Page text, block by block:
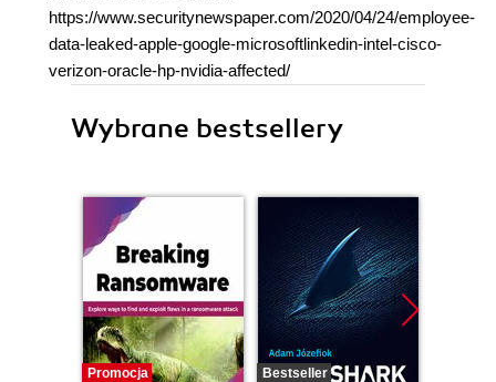
https://www.securitynewspaper.com/2020/04/24/employee-
data-leaked-apple-google-microsoftlinkedin-intel-cisco-
verizon-oracle-hp-nvidia-affected/
Wybrane bestsellery
Promocja
Bestseller